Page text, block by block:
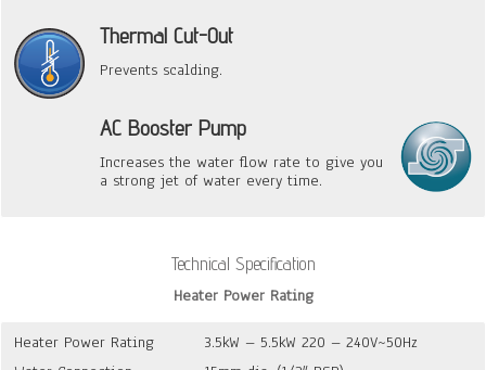
Thermal Cut-Out
Prevents scalding.
AC Booster Pump
Increases the water flow rate to give you
a strong jet of water every time.
Technical Specification
Heater Power Rating
Heater Power Rating
3.5kW – 5.5kW 220 – 240V~50Hz